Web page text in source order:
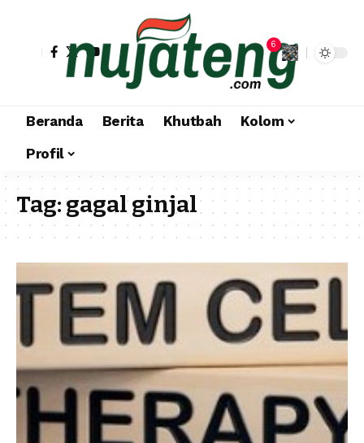
6
Beranda Berita Khutbah
Kolom
Profil
Tag:gagal ginjal